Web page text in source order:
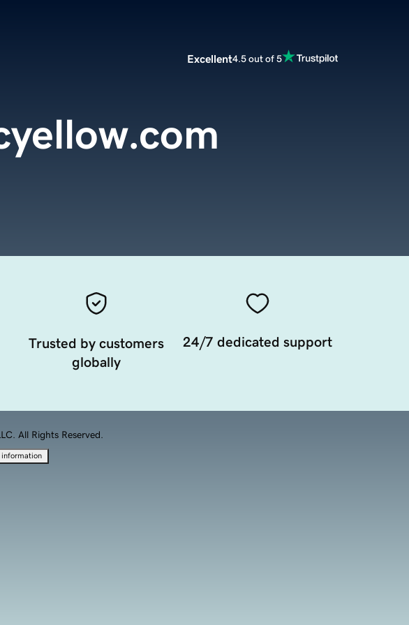
Excellent4.5 out of 5
Trusted by customers
globally
24/7 dedicated support
All Rights Reserved.
information